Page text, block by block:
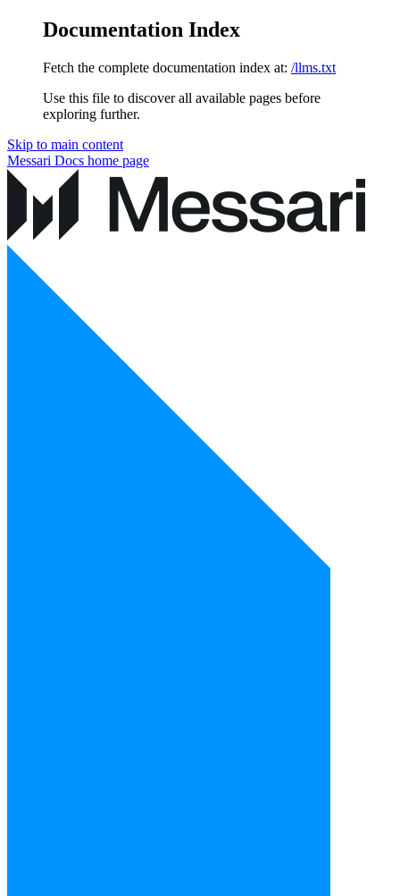
Documentation Index
Fetch the complete documentation index at: /llms.txt
Use this file to discover all available pages before
exploring further.
Skip to main content
Messari Docs home page